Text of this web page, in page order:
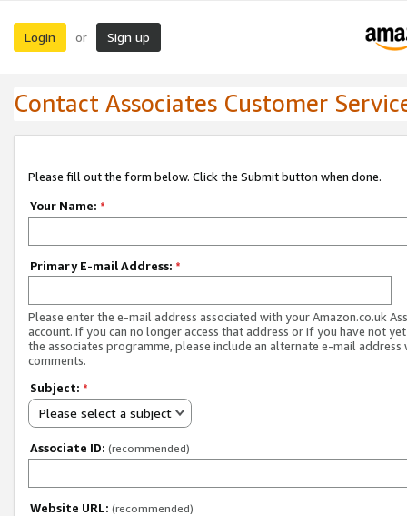
Login or Sign up
Contact Associates Customer
Please fill out the form below. Click the Submit button when done.
Your Name: *
Primary E-mail Address: *
Please enter the e-mail address associated with your Amazon.co.uk
account. If you can no longer access that address or if you have not
the associates programme, please include an alternate e-mail address
comments.
Subject: *
Please select a subject
Associate ID: (recommended)
Website URL: (recommended)